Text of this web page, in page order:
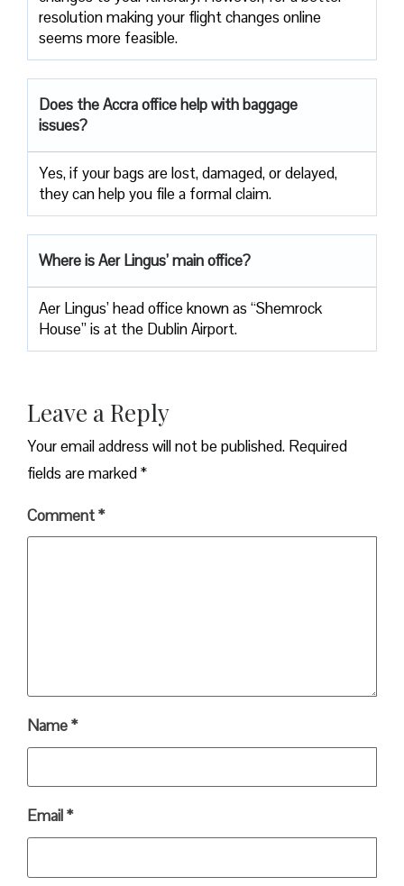
resolution making your flight changes online
seems more feasible.
Does the Accra office help with baggage
issues?
Yes, if your bags are lost, damaged, or delayed,
they can help you file a formal claim.
Where is Aer Lingus’ main office?
Aer Lingus’ head office known as “Shemrock
House” is at the Dublin Airport.
Leave a Reply
Your email address will not be published. Required
fields are marked*
Comment*
Name*
Email*